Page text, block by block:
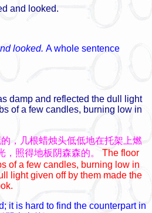
and looked.
looked. A whole sentence
damp and reflected the dull light
of a few candles, burning low in
，几根蜡烛头低低地在托架上燃
，照得地板阴森森的。
The floor
of a few candles, burning low in
light given off by them made the
it is hard to find the counterpart in